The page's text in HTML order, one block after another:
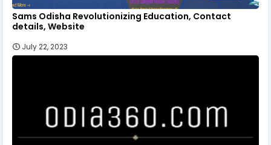
Sams Odisha Revolutionizing Education, Contact
details, Website
July 22, 2023